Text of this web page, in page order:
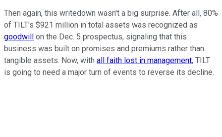
Then again, this writedown wasn't a big surprise. After all, 80%
of TILT's $921 million in total assets was recognized as
goodwill
on the Dec. 5 prospectus, signaling that this
business was built on promises and premiums rather than
tangible assets. Now, with all faith lost in management, TILT
is going to need a major turn of events to reverse its decline.